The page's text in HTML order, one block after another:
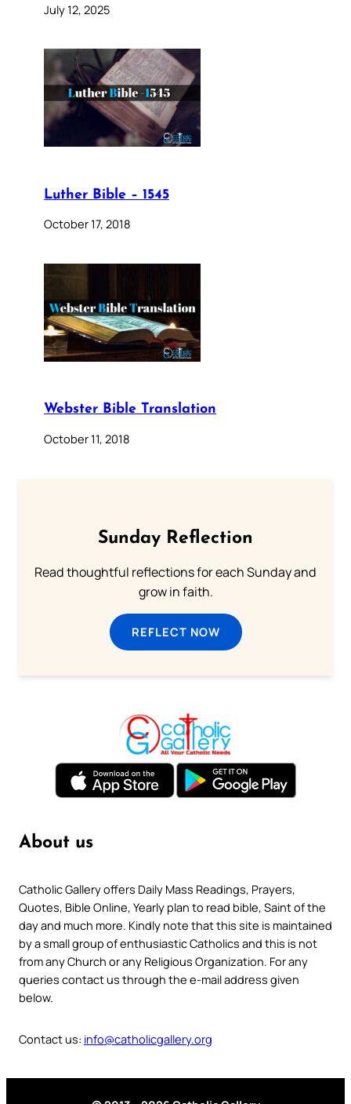
July 12, 2025
Luther Bible – 1545
October 17, 2018
Webster Bible Translation
October 11, 2018
Sunday Reflection
Read thoughtful reflections for each Sunday and
grow in faith.
REFLECT NOW
About us
Catholic Gallery offers Daily Mass Readings, Prayers,
Quotes, Bible Online, Yearly plan to read bible, Saint of the
day and much more. Kindly note that this site is maintained
by a small group of enthusiastic Catholics and this is not
from any Church or any Religious Organization. For any
queries contact us through the e-mail address given
below.
Contact us: info@catholicgallery.org